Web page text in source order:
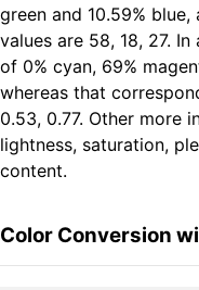
green and 10.59%
values are 58, 18, 27.
of 0% cyan, 69%
whereas that
0.53, 0.77. Other more
lightness, saturation,
content.
Color Conversion